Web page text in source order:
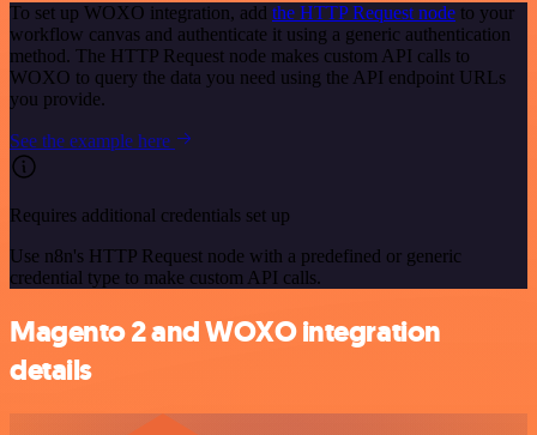
To set up WOXO integration, add the HTTP Request node to your
workflow canvas and authenticate it using a generic authentication
method. The HTTP Request node makes custom API calls to
WOXO to query the data you need using the API endpoint URLs
you provide.
See the example here
Requires additional credentials set up
Use n8n's HTTP Request node with a predefined or generic
credential type to make custom API calls.
Magento 2 and WOXO integration
details